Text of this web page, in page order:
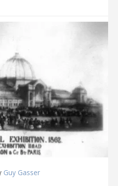
Guy Gasser